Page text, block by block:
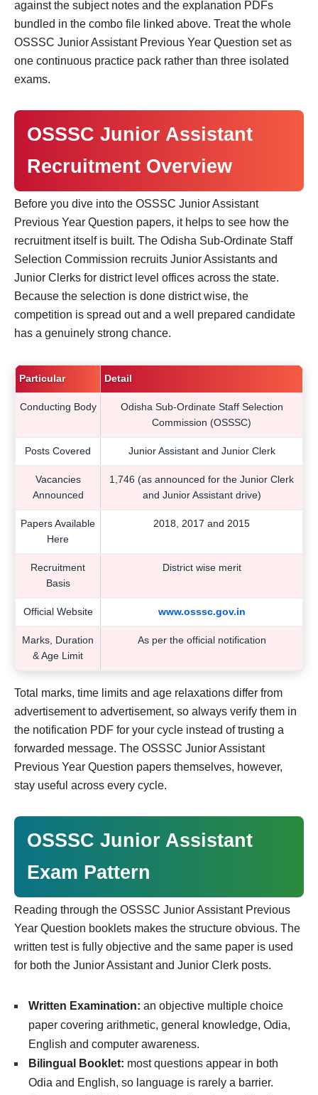
against the subject notes and the explanation PDFs
bundled in the combo file linked above. Treat the whole
OSSSC Junior Assistant Previous Year Question set as
one continuous practice pack rather than three isolated
exams.
OSSSC Junior Assistant
Recruitment Overview
Before you dive into the OSSSC Junior Assistant
Previous Year Question papers, it helps to see how the
recruitment itself is built. The Odisha Sub-Ordinate Staff
Selection Commission recruits Junior Assistants and
Junior Clerks for district level offices across the state.
Because the selection is done district wise, the
competition is spread out and a well prepared candidate
has a genuinely strong chance.
Particular Detail
Conducting Body
Odisha Sub-Ordinate Staff Selection
Commission (OSSSC)
Posts Covered Junior Assistant and Junior Clerk
Vacancies
Announced
1,746 (as announced for the Junior Clerk
and Junior Assistant drive)
Papers Available
Here
2018, 2017 and 2015
Recruitment
Basis
District wise merit
Official Website www.osssc.gov.in
Marks, Duration
& Age Limit
As per the official notification
Total marks, time limits and age relaxations differ from
advertisement to advertisement, so always verify them in
the notification PDF for your cycle instead of trusting a
forwarded message. The OSSSC Junior Assistant
Previous Year Question papers themselves, however,
stay useful across every cycle.
OSSSC Junior Assistant
Exam Pattern
Reading through the OSSSC Junior Assistant Previous
Year Question booklets makes the structure obvious. The
written test is fully objective and the same paper is used
for both the Junior Assistant and Junior Clerk posts.
Written Examination: an objective multiple choice
paper covering arithmetic, general knowledge, Odia,
English and computer awareness.
Bilingual Booklet: most questions appear in both
Odia and English, so language is rarely a barrier.